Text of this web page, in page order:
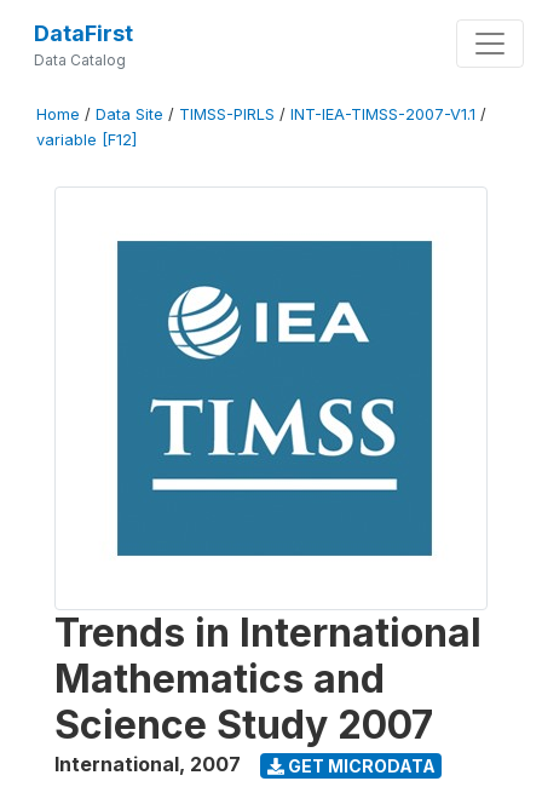
DataFirst
Data Catalog
Home / Data Site / TIMSS-PIRLS / INT-IEA-TIMSS-2007-V1.1 /
variable [F12]
Trends in International
Mathematics and
Science Study 2007
International, 2007 GET MICRODATA